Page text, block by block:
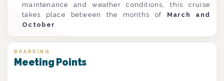
maintenance and weather conditions, this cruise
takes place between the months of March and
October
BOARDING
Meeting Points